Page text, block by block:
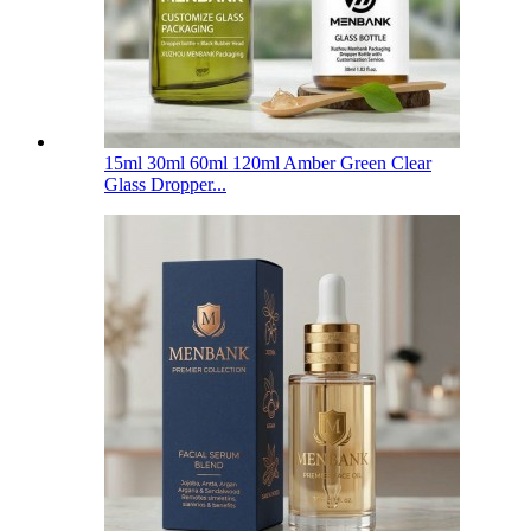
15ml 30ml 60ml 120ml Amber Green Clear
Glass Dropper...